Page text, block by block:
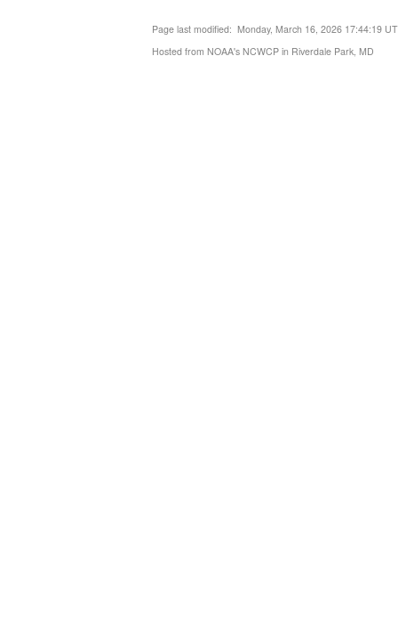
Page last modified: Monday, March 16, 2026 17:44:19
Hosted from NOAA's NCWCP in Riverdale Park, MD